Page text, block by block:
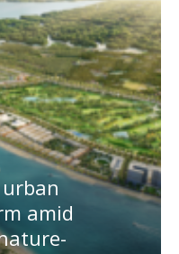
urban
amid